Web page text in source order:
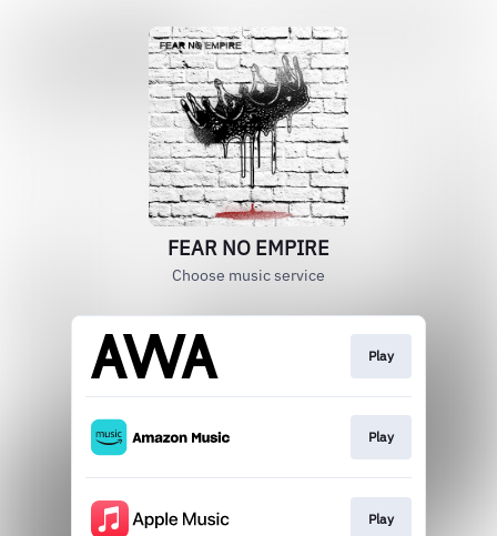
FEAR NO EMPIRE
Choose music service
Play
Play
Play